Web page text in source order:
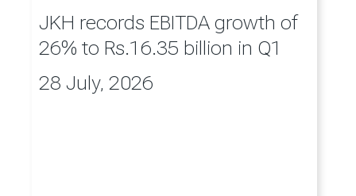
JKH records EBITDA growth of
26% to Rs.16.35 billion in Q1
28 July, 2026